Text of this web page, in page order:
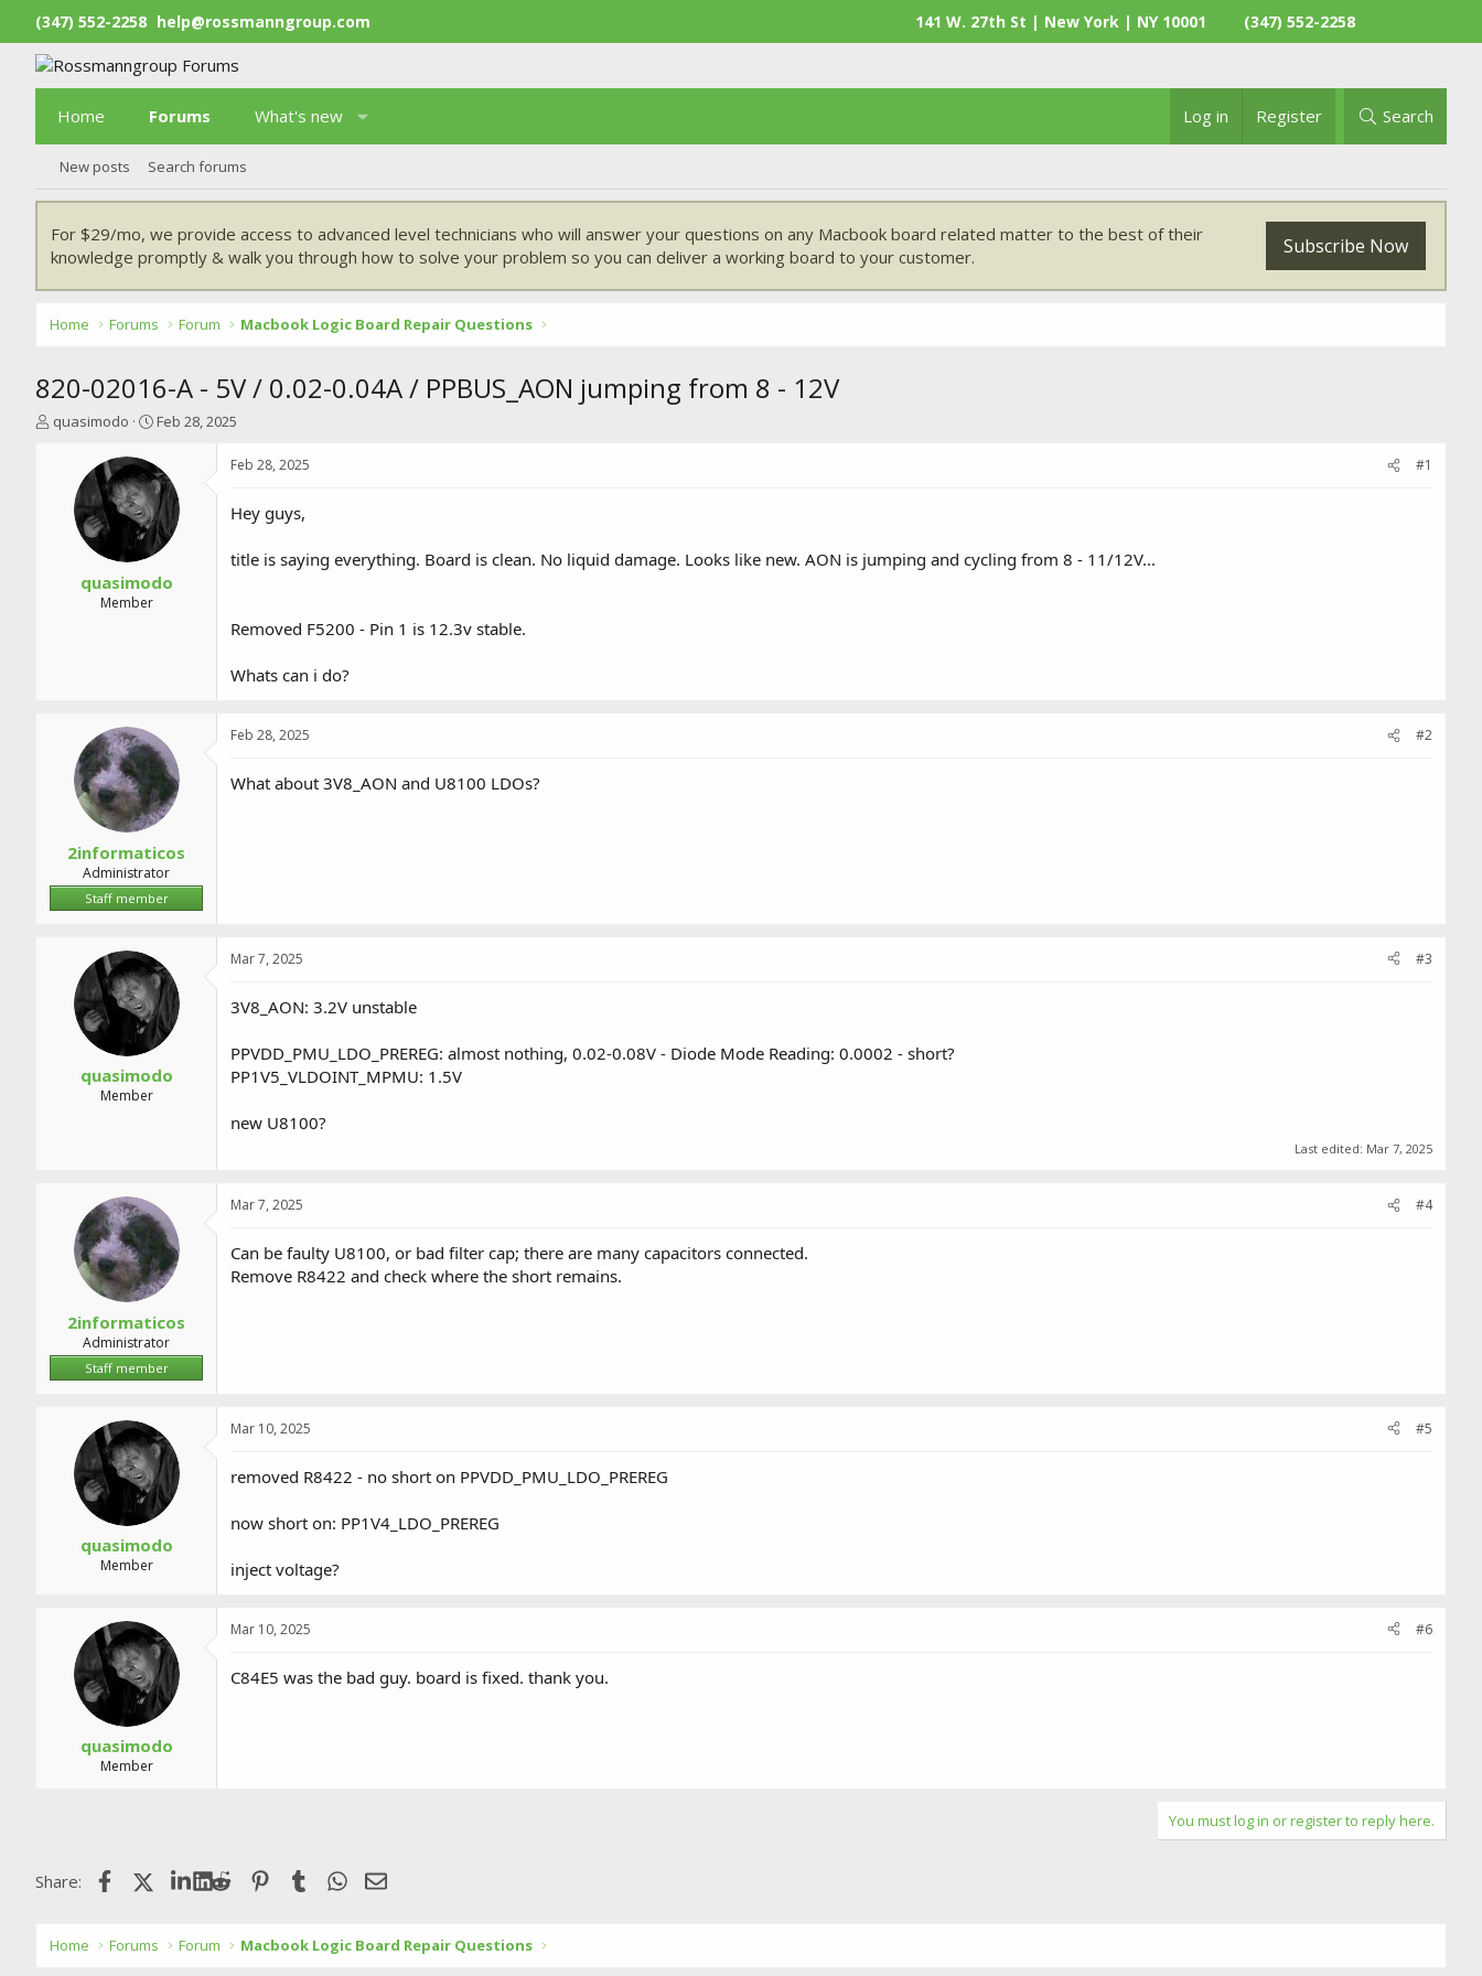
(347) 552-2258 help@rossmanngroup.com 141 W. 27th St | New York | NY 10001 (347) 552-2258
Home Forums What's new Log in Register Search
New posts Search forums
For $29/mo, we provide access to advanced level technicians who will answer your questions on any Macbook board related matter to the best of their
knowledge promptly & walk you through how to solve your problem so you can deliver a working board to your customer.
Subscribe Now
Home Forums Forum Macbook Logic Board Repair Questions
820-02016-A - 5V / 0.02-0.04A / PPBUS_AON jumping from 8 - 12V
T
quasimodo
S
r
t
d
a
t
e
Feb 28, 2025
quasimodo
Member
Feb 28, 2025 #1
Hey guys,
title is saying everything. Board is clean. No liquid damage. Looks like new. AON is jumping and cycling from 8 - 11/12V...
Removed F5200 - Pin 1 is 12.3v stable.
Whats can i do?
2informaticos
Administrator
Staff member
Feb 28, 2025 #2
What about 3V8_AON and U8100 LDOs?
quasimodo
Member
Mar 7, 2025 #3
3V8_AON: 3.2V unstable
PPVDD_PMU_LDO_PREREG: almost nothing, 0.02-0.08V - Diode Mode Reading: 0.0002 - short?
PP1V5_VLDOINT_MPMU: 1.5V
new U8100?
Last edited: Mar 7, 2025
2informaticos
Administrator
Staff member
Mar 7, 2025 #4
Can be faulty U8100, or bad filter cap; there are many capacitors connected.
Remove R8422 and check where the short remains.
quasimodo
Member
Mar 10, 2025 #5
removed R8422 - no short on PPVDD_PMU_LDO_PREREG
now short on: PP1V4_LDO_PREREG
inject voltage?
quasimodo
Member
Mar 10, 2025 #6
C84E5 was the bad guy. board is fixed. thank you.
You must log in or register to reply here.
Share: FacebookX (Twitter)LinkedIn
Reddit Pinterest
Tumblr WhatsApp
Email
Home Forums Forum Macbook Logic Board Repair Questions